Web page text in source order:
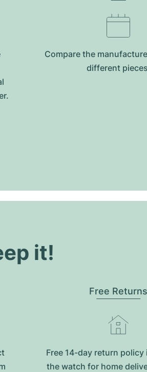
Compare the
different
it!
Free Returns
Free 14-day return
the watch for home